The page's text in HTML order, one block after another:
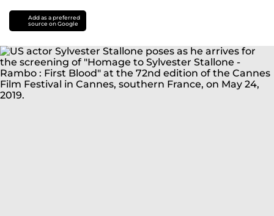
Add as a preferred
source on Google